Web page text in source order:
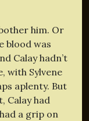
him. Or
blood was
Calay hadn’t
with Sylvene
aplenty. But
Calay had
a grip on